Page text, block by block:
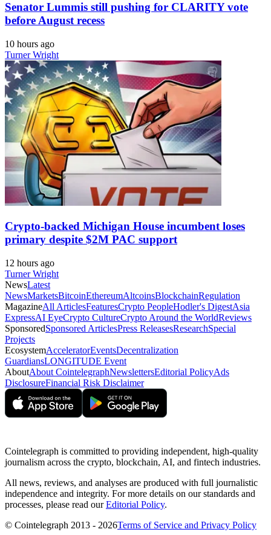
Senator Lummis still pushing for CLARITY vote
before August recess
10 hours ago
Turner Wright
Crypto-backed Michigan House incumbent loses
primary despite $2M PAC support
12 hours ago
Turner Wright
NewsLatest
NewsMarketsBitcoinEthereumAltcoinsBlockchainRegulation
MagazineAll ArticlesFeaturesCrypto PeopleHodler's DigestAsia
ExpressAI EyeCrypto CultureCrypto Around the WorldReviews
SponsoredSponsored ArticlesPress ReleasesResearchSpecial
Projects
EcosystemAcceleratorEventsDecentralization
GuardiansLONGITUDE Event
AboutAbout CointelegraphNewslettersEditorial PolicyAds
DisclosureFinancial Risk Disclaimer
Cointelegraph is committed to providing independent, high-quality
journalism across the crypto, blockchain, AI, and fintech industries.
All news, reviews, and analyses are produced with full journalistic
independence and integrity. For more details on our standards and
processes, please read ourEditorial Policy.
© Cointelegraph 2013 - 2026Terms of Service and Privacy Policy